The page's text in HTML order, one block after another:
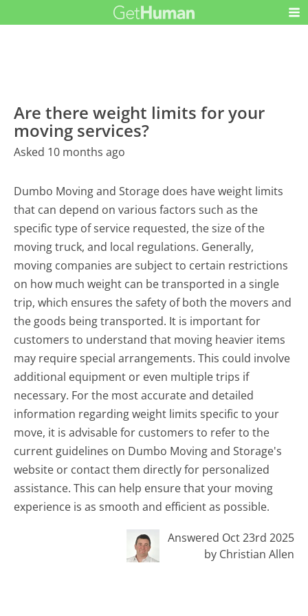
Are there weight limits for your
moving services?
Asked 10 months ago
Dumbo Moving and Storage does have weight limits
that can depend on various factors such as the
specific type of service requested, the size of the
moving truck, and local regulations. Generally,
moving companies are subject to certain restrictions
on how much weight can be transported in a single
trip, which ensures the safety of both the movers and
the goods being transported. It is important for
customers to understand that moving heavier items
may require special arrangements. This could involve
additional equipment or even multiple trips if
necessary. For the most accurate and detailed
information regarding weight limits specific to your
move, it is advisable for customers to refer to the
current guidelines on Dumbo Moving and Storage's
website or contact them directly for personalized
assistance. This can help ensure that your moving
experience is as smooth and efficient as possible.
Answered Oct 23rd 2025
by Christian Allen